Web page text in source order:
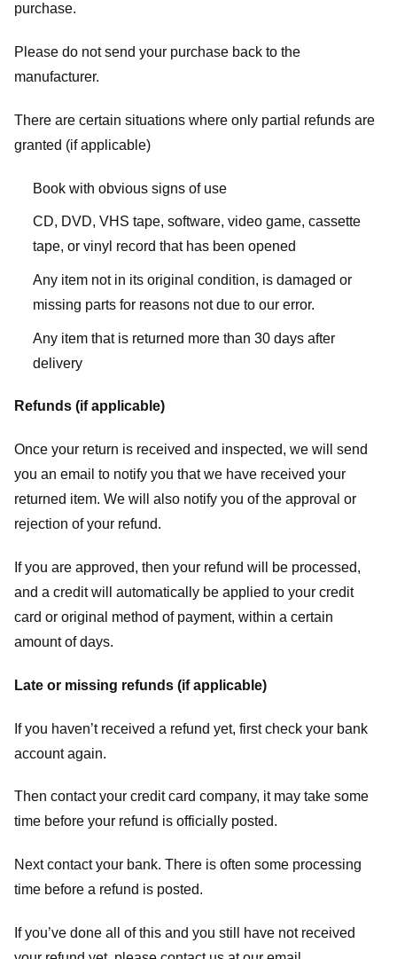
purchase.
Please do not send your purchase back to the
manufacturer.
There are certain situations where only partial refunds are
granted (if applicable)
Book with obvious signs of use
CD, DVD, VHS tape, software, video game, cassette
tape, or vinyl record that has been opened
Any item not in its original condition, is damaged or
missing parts for reasons not due to our error.
Any item that is returned more than 30 days after
delivery
Refunds (if applicable)
Once your return is received and inspected, we will send
you an email to notify you that we have received your
returned item. We will also notify you of the approval or
rejection of your refund.
If you are approved, then your refund will be processed,
and a credit will automatically be applied to your credit
card or original method of payment, within a certain
amount of days.
Late or missing refunds (if applicable)
If you haven’t received a refund yet, first check your bank
account again.
Then contact your credit card company, it may take some
time before your refund is officially posted.
Next contact your bank. There is often some processing
time before a refund is posted.
If you’ve done all of this and you still have not received